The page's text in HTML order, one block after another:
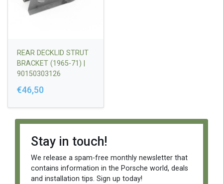
REAR DECKLID STRUT
BRACKET (1965-71) |
90150303126
€46,50
Stay in touch!
We release a spam-free monthly newsletter that
contains information in the Porsche world, deals
and installation tips. Sign up today!